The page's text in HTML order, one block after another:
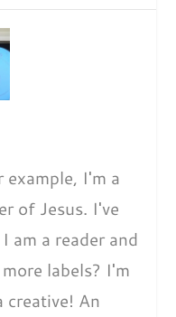
example, I'm a
of Jesus. I've
a reader and
labels? I'm
creative! An